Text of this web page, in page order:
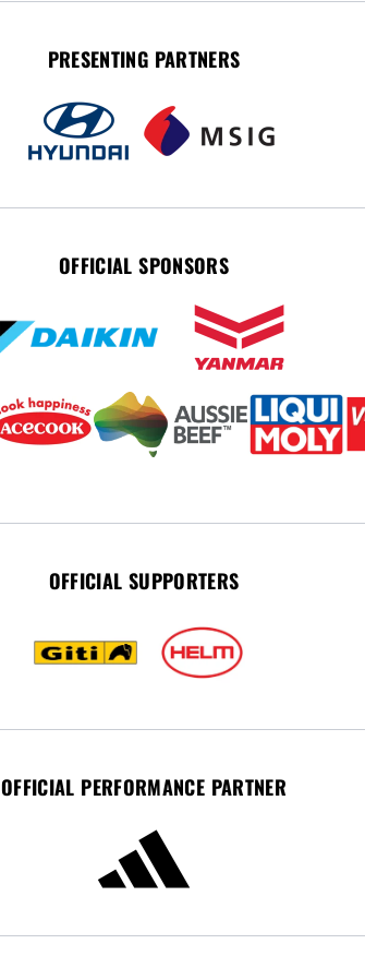
PRESENTING PARTNERS
OFFICIAL SPONSORS
OFFICIAL SUPPORTERS
OFFICIAL PERFORMANCE PARTNER